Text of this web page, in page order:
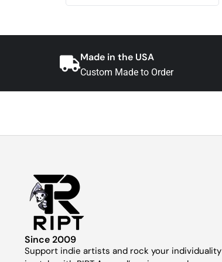
Made in the USA
Custom Made to Order
Since 2009
Support indie artists and rock your individuality